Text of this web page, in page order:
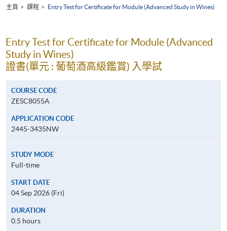
主頁 課程 Entry Test for Certificate for Module (Advanced Study in Wines)
Entry Test for Certificate for Module (Advanced
Study in Wines)
證書(單元 : 葡萄酒高級鑑賞) 入學試
COURSE CODE
ZESC8055A
APPLICATION CODE
2445-3435NW
STUDY MODE
Full-time
START DATE
04 Sep 2026 (Fri)
DURATION
0.5 hours